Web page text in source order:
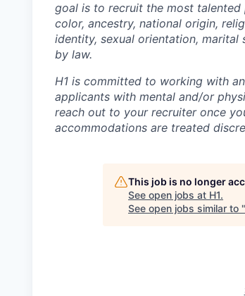
goal is to recruit the most
color, ancestry, national origin,
identity, sexual orientation,
by law.
H1 is committed to working with
applicants with mental and/or
reach out to your recruiter once
accommodations are treated
This job is no longer
See open jobs at H1.
See open jobs similar to "